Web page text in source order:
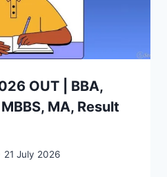
OUT | BBA,
MA, Result
21 July 2026